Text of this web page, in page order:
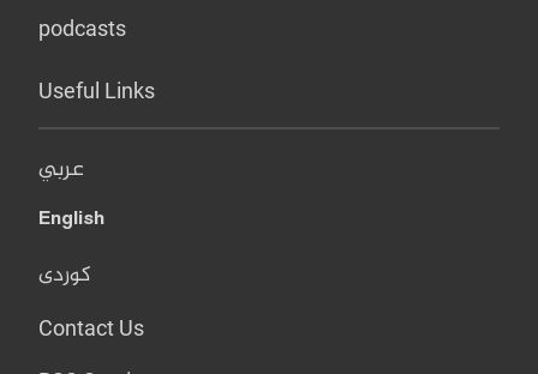
podcasts
Useful Links
عربي
English
کوردی
Contact Us